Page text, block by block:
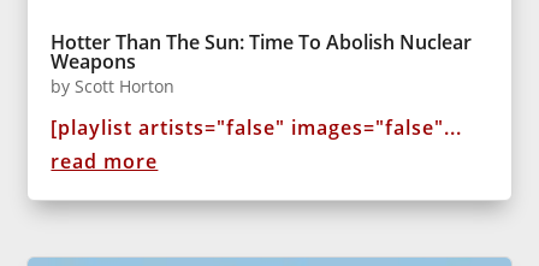
Hotter Than The Sun: Time To Abolish Nuclear
Weapons
by Scott Horton
[playlist artists="false" images="false"...
read more